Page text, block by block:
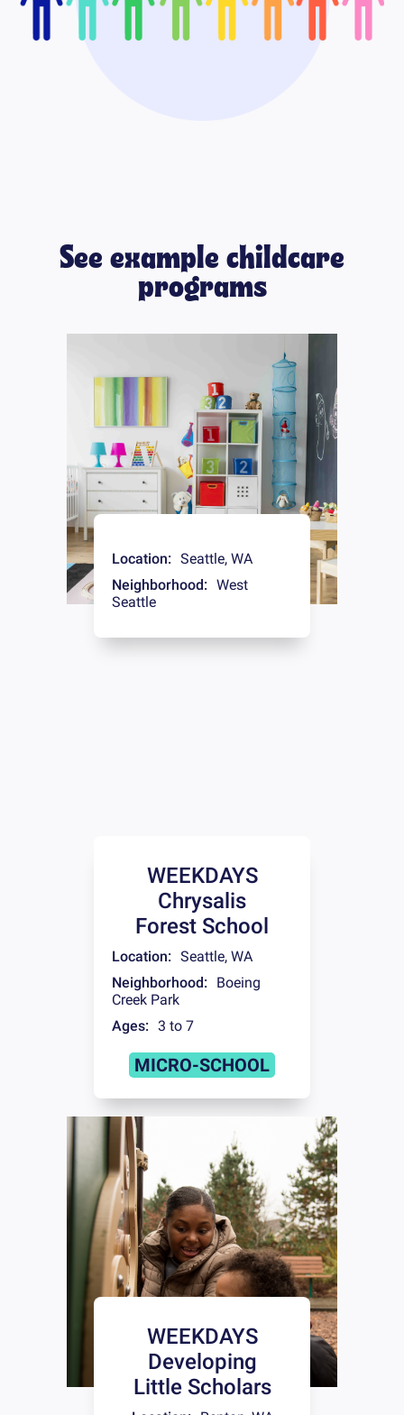
See example childcare
programs
Location: Seattle, WA
Neighborhood: West
Seattle
WEEKDAYS
Chrysalis
Forest School
Location: Seattle, WA
Neighborhood:
Boeing
Creek Park
Ages: 3 to 7
MICRO-SCHOOL
WEEKDAYS
Developing
Little Scholars